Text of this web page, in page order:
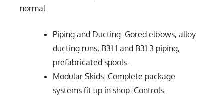
normal.
Piping and Ducting: Gored elbows, alloy
ducting runs, B31.1 and B31.3 piping,
prefabricated spools.
Modular Skids: Complete package
systems fit up in shop. Controls.